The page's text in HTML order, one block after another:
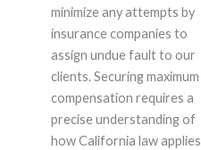
minimize any attempts by
insurance companies to
assign undue fault to our
clients. Securing maximum
compensation requires a
precise understanding of
how California law applies